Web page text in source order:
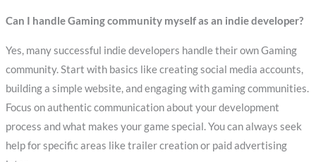
Can I handle Gaming community myself as an indie developer?
Yes, many successful indie developers handle their own Gaming
community. Start with basics like creating social media accounts,
building a simple website, and engaging with gaming communities.
Focus on authentic communication about your development
process and what makes your game special. You can always seek
help for specific areas like trailer creation or paid advertising